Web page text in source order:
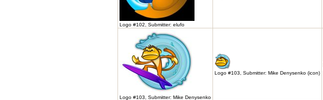
Logo #102, Submitter: elufo
Logo #103, Submitter: Mike Denysenko
Logo #103, Submitter: Mike Denysenko (icon)